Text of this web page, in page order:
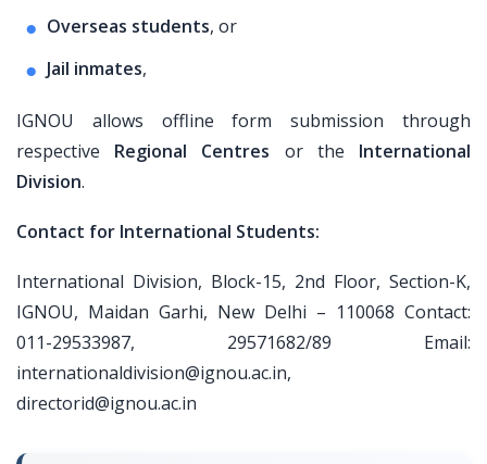
Overseas students, or
Jail inmates,
IGNOU allows offline form submission through
respective Regional Centres or the International
Division.
Contact for International Students:
International Division, Block-15, 2nd Floor, Section-K,
IGNOU, Maidan Garhi, New Delhi – 110068 Contact:
011-29533987, 29571682/89 Email:
internationaldivision@ignou.ac.in,
directorid@ignou.ac.in